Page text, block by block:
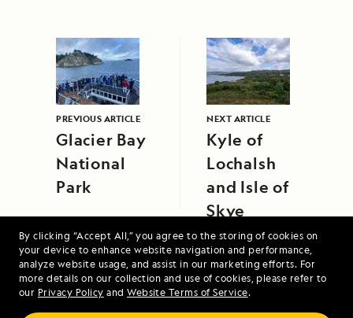
By clicking “Accept All,” you agree to the storing of cookies on
your device to enhance website navigation and performance,
analyze website usage, and assist in our marketing efforts. For
more details on our collection and use of cookies, please refer to
our Privacy Policy and Website Terms of Service.
PREVIOUS ARTICLE
Glacier Bay
National
Park
NEXT ARTICLE
Kyle of
Lochalsh
and Isle of
Skye